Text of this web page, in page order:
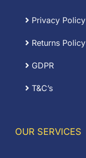
Privacy Policy
Returns Policy
GDPR
T&C’s
OUR SERVICES